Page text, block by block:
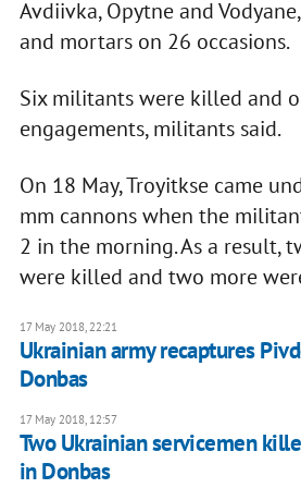
Avdiivka, Opytne and
and mortars on 26 occasions.
Six militants were killed and
engagements, militants said.
On 18 May, Troyitkse came
mm cannons when the
2 in the morning. As a result,
were killed and two more
17 May 2018, 22:21
Ukrainian army recaptures
Donbas
17 May 2018, 12:57
Two Ukrainian servicemen
in Donbas